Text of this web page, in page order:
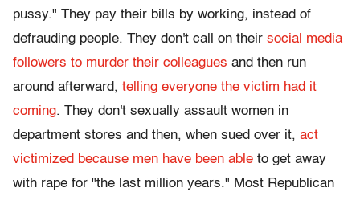
pussy." They pay their bills by working, instead of
defrauding people. They don't call on their social media
followers to murder their colleagues and then run
around afterward, telling everyone the victim had it
coming. They don't sexually assault women in
department stores and then, when sued over it, act
victimized because men have been able to get away
with rape for "the last million years." Most Republican